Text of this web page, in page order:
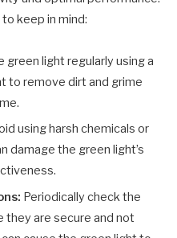
keep in mind:
green light regularly using a
to remove dirt and grime
using harsh chemicals or
damage the green light’s
Periodically check the
they are secure and not